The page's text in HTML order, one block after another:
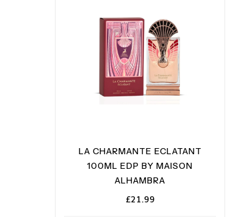
LA CHARMANTE ECLATANT
100ML EDP BY MAISON
ALHAMBRA
£21.99